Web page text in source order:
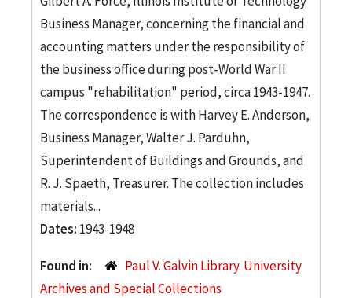
Business Manager, concerning the financial and
accounting matters under the responsibility of
the business office during post-World War II
campus "rehabilitation" period, circa 1943-1947.
The correspondence is with Harvey E. Anderson,
Business Manager, Walter J. Parduhn,
Superintendent of Buildings and Grounds, and
R. J. Spaeth, Treasurer. The collection includes
materials...
Dates: 1943-1948
Found in:
Paul V. Galvin Library. University
Archives and Special Collections